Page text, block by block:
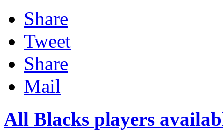
Share
Tweet
Share
Mail
All Blacks players